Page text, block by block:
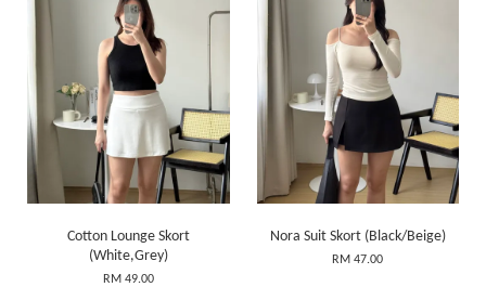
Cotton Lounge Skort
(White,Grey)
RM 49.00
Nora Suit Skort (Black/Beige)
RM 47.00